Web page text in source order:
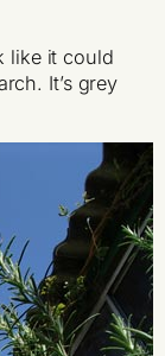
like it could
It’s grey